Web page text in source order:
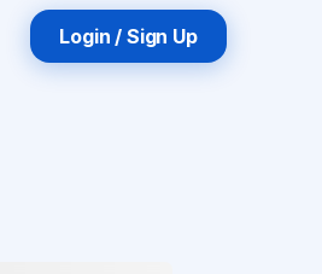
Login / Sign Up